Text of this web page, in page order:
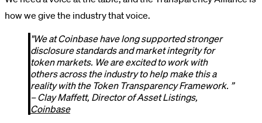
how we give the industry that voice.
"We at Coinbase have long supported stronger
disclosure standards and market integrity for
token markets. We are excited to work with
others across the industry to help make this a
reality with the Token Transparency Framework. ”
– Clay Maffett, Director of Asset Listings,
Coinbase